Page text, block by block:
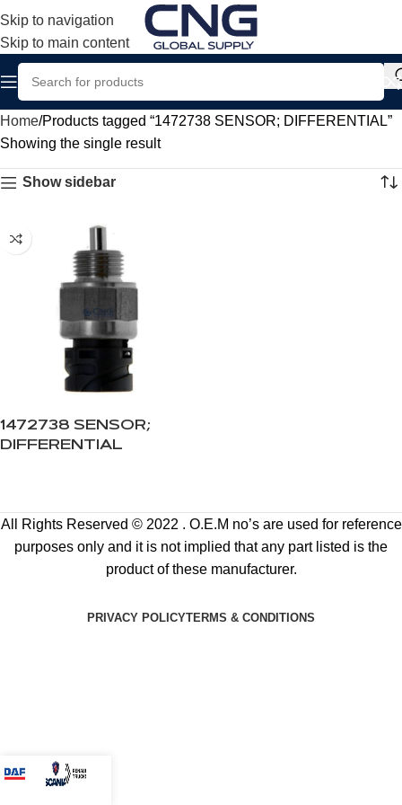
Skip to navigation
Skip to main content
Home Products tagged “1472738 SENSOR; DIFFERENTIAL”
Showing the single result
Show sidebar
1472738 SENSOR;
DIFFERENTIAL
All Rights Reserved © 2022 . O.E.M no’s are used for reference
purposes only and it is not implied that any part listed is the
product of these manufacturer.
PRIVACY POLICYTERMS & CONDITIONS